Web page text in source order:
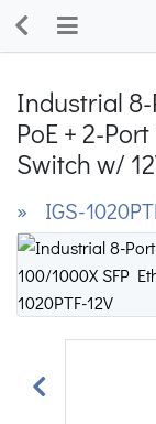
Industrial
PoE + 2-
Switch w/
» IGS-
Previous